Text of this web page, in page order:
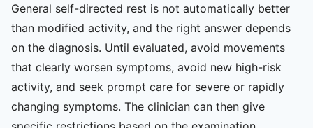
General self-directed rest is not automatically better
than modified activity, and the right answer depends
on the diagnosis. Until evaluated, avoid movements
that clearly worsen symptoms, avoid new high-risk
activity, and seek prompt care for severe or rapidly
changing symptoms. The clinician can then give